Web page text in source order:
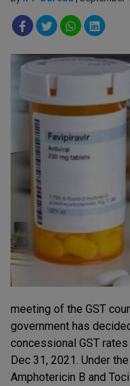
meeting of the GST
government has
concessional GST
Dec 31, 2021. Under
Amphotericin B and